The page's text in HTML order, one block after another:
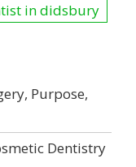
in didsbury
Purpose,
Dentistry